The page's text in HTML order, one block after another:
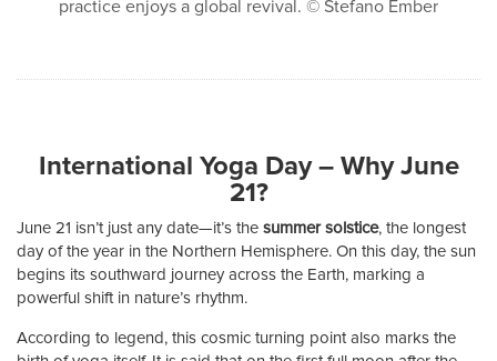
practice enjoys a global revival. © Stefano Ember
International Yoga Day – Why June
21?
June 21 isn’t just any date—it’s the summer solstice, the longest
day of the year in the Northern Hemisphere. On this day, the sun
begins its southward journey across the Earth, marking a
powerful shift in nature’s rhythm.
According to legend, this cosmic turning point also marks the